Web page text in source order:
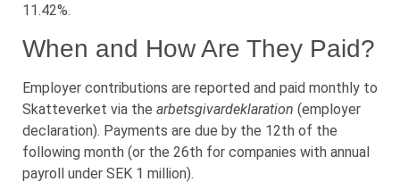
11.42%.
When and How Are They Paid?
Employer contributions are reported and paid monthly to
Skatteverket via the arbetsgivardeklaration (employer
declaration). Payments are due by the 12th of the
following month (or the 26th for companies with annual
payroll under SEK 1 million).